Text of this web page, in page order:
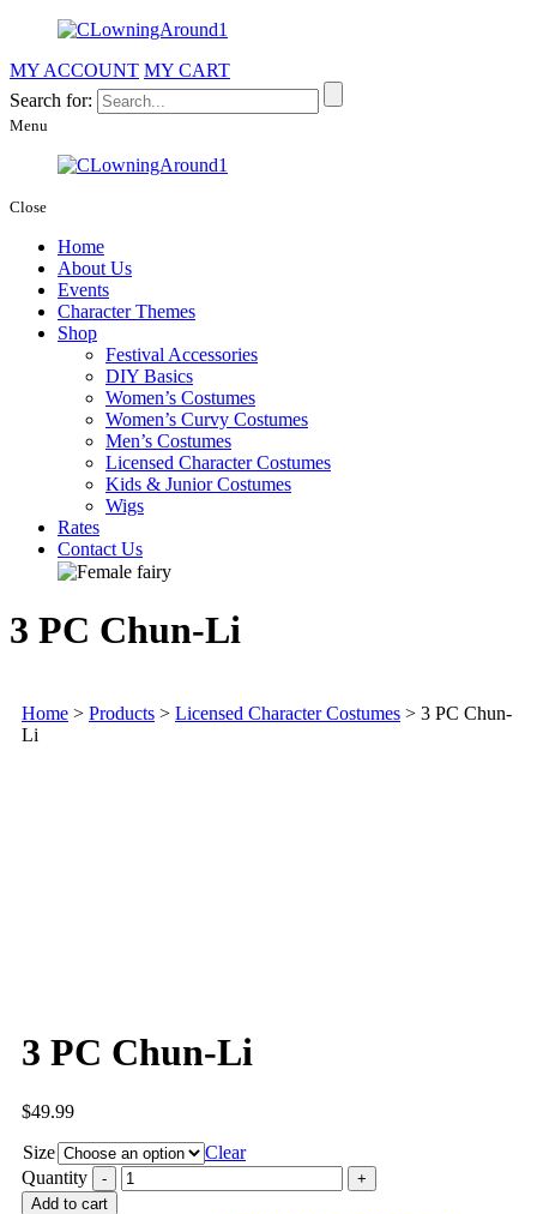
MY ACCOUNT MY CART
Search for:
Menu
Close
Home
About Us
Events
Character Themes
Shop
Festival Accessories
DIY Basics
Women’s Costumes
Women’s Curvy Costumes
Men’s Costumes
Licensed Character Costumes
Kids & Junior Costumes
Wigs
Rates
Contact Us
3 PC Chun-Li
Home > Products > Licensed Character Costumes > 3 PC Chun-
Li
3 PC Chun-Li
$49.99
Size
Clear
Quantity
Add to cart